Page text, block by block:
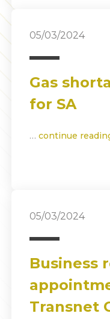
05/03/2024
Gas
for SA
… continue
05/03/2024
Business
Transnet